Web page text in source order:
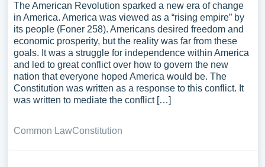
The American Revolution sparked a new era of change
in America. America was viewed as a “rising empire” by
its people (Foner 258). Americans desired freedom and
economic prosperity, but the reality was far from these
goals. It was a struggle for independence within America
and led to great conflict over how to govern the new
nation that everyone hoped America would be. The
Constitution was written as a response to this conflict. It
was written to mediate the conflict […]
Common LawConstitution